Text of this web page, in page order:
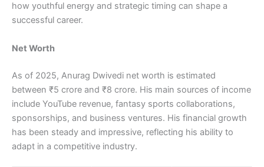
how youthful energy and strategic timing can shape a
successful career.
Net Worth
As of 2025, Anurag Dwivedi net worth is estimated
between ₹5 crore and ₹8 crore. His main sources of income
include YouTube revenue, fantasy sports collaborations,
sponsorships, and business ventures. His financial growth
has been steady and impressive, reflecting his ability to
adapt in a competitive industry.